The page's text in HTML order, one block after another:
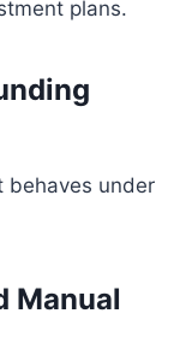
plans.
behaves under
Manual